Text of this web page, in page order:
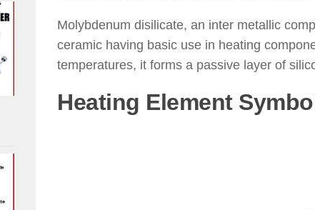
Molybdenum disilicate, an inter metallic
ceramic having basic use in heating
temperatures, it forms a passive layer of
Heating Element